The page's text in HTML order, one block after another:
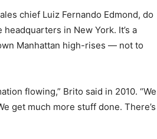
chief Luiz Fernando Edmond, do
in New York. It’s a
Manhattan high-rises — not to
flowing,” Brito said in 2010. “We
get much more stuff done. There’s